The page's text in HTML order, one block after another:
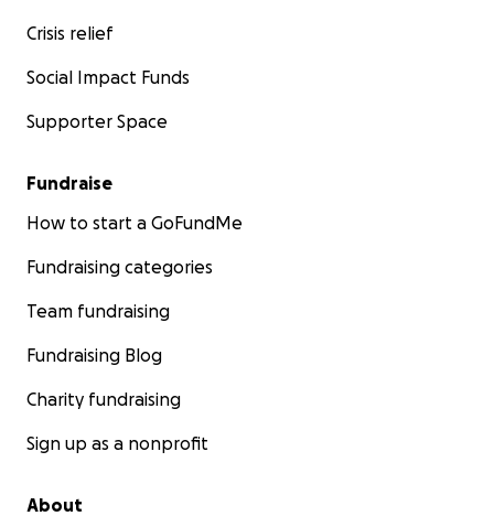
Crisis relief
Social Impact Funds
Supporter Space
Fundraise
How to start a GoFundMe
Fundraising categories
Team fundraising
Fundraising Blog
Charity fundraising
Sign up as a nonprofit
About